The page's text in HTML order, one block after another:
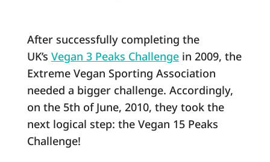
After successfully completing the
UK’s Vegan 3 Peaks Challengein 2009, the
Extreme Vegan Sporting Association
needed a bigger challenge. Accordingly,
on the 5th of June, 2010, they took the
next logical step: the Vegan 15 Peaks
Challenge!